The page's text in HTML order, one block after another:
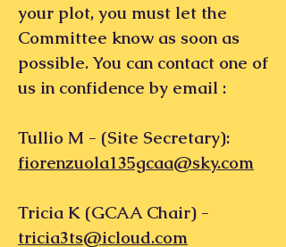
your plot, you must let the
Committee know as soon as
possible. You can contact one of
us in confidence by email :
Tullio M - (Site Secretary):
fiorenzuola135gcaa@sky.com
​Tricia K (GCAA Chair) -
tricia3ts@icloud.com